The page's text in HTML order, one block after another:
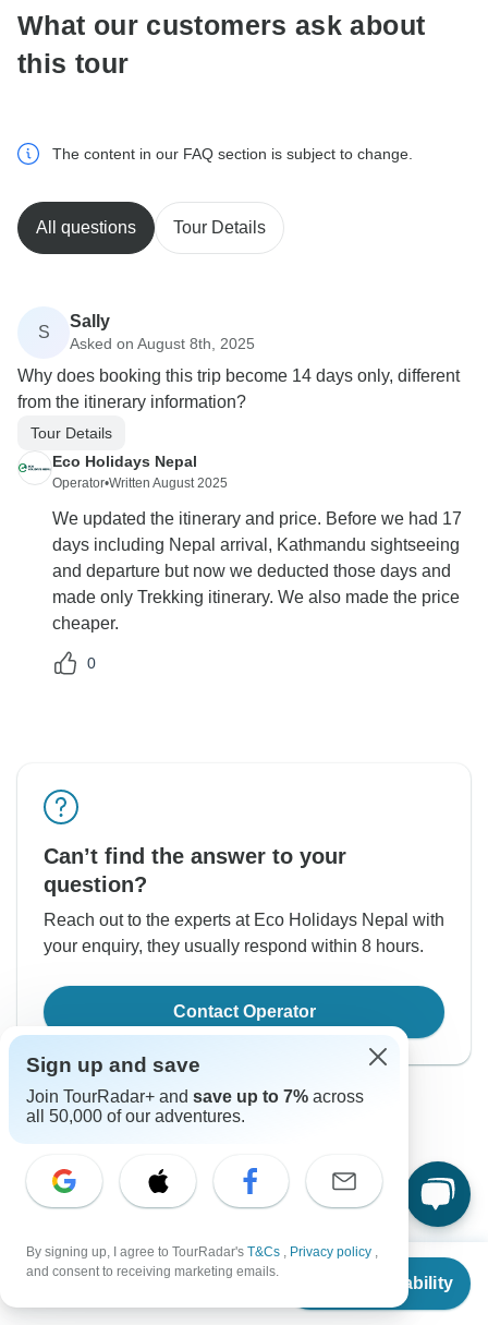
From $1,650
Check Availability
What our customers ask about
this tour
The content in our FAQ section is subject to change.
All questions Tour Details
S
Sally
Asked on August 8th, 2025
Why does booking this trip become 14 days only, different
from the itinerary information?
Tour Details
Eco Holidays Nepal
Operator•Written August 2025
We updated the itinerary and price. Before we had 17
days including Nepal arrival, Kathmandu sightseeing
and departure but now we deducted those days and
made only Trekking itinerary. We also made the price
cheaper.
0
Can’t find the answer to your
question?
Reach out to the experts at Eco Holidays Nepal with
your enquiry, they usually respond within 8 hours.
Contact Operator
Good to Know
Tour ID: 157778
Currency
Sign up and save
Join TourRadar+ and save up to 7% across
all 50,000 of our adventures.
By signing up, I agree to TourRadar's T&Cs , Privacy policy ,
and consent to receiving marketing emails.